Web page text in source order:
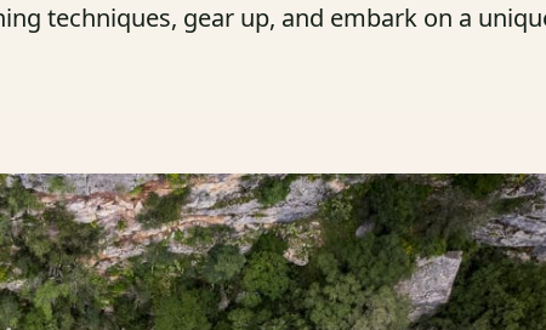
techniques, gear up, and embark on a